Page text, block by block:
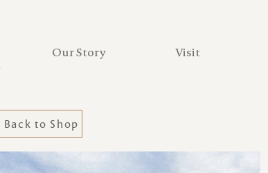
Our Story Visit
Back to Shop